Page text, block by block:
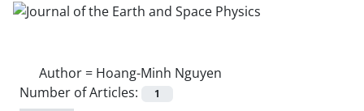
Author = Hoang-Minh Nguyen
Number of Articles:
1